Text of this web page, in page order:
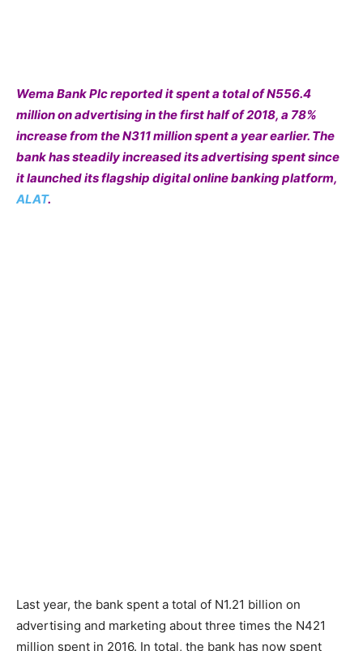
Wema Bank Plc reported it spent a total of N556.4
million on advertising in the first half of 2018, a 78%
increase from the N311 million spent a year earlier. The
bank has steadily increased its advertising spent since
it launched its flagship digital online banking platform,
ALAT.
Last year, the bank spent a total of N1.21 billion on
advertising and marketing about three times the N421
million spent in 2016. In total, the bank has now spent